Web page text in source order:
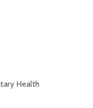
Health